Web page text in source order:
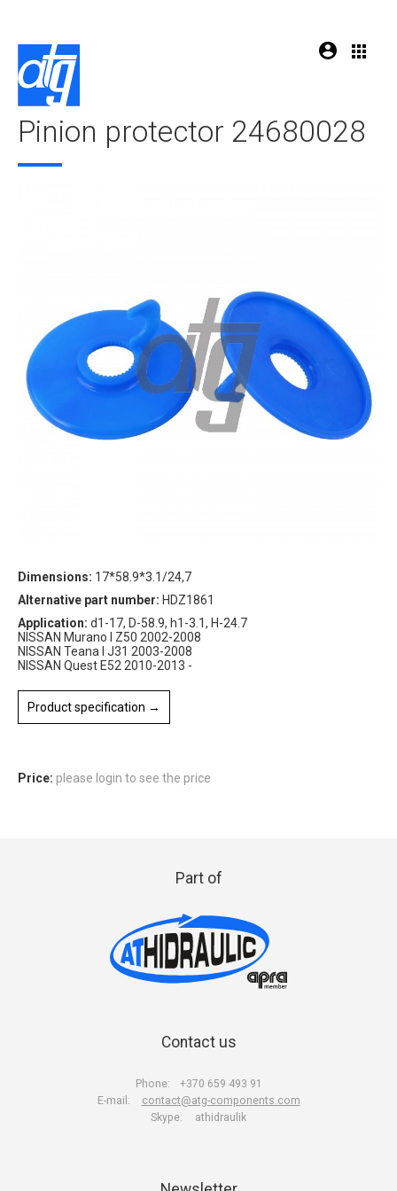
Pinion protector 24680028
Dimensions: 17*58.9*3.1/24,7
Alternative part number: HDZ1861
Application: d1-17, D-58.9, h1-3.1, H-24.7
NISSAN Murano I Z50 2002-2008
NISSAN Teana I J31 2003-2008
NISSAN Quest E52 2010-2013 -
Product specification →
Price: please login to see the price
Part of
Contact us
Phone:
+370 659 493 91
E-mail:
contact@atg-components.com
Skype:
athidraulik